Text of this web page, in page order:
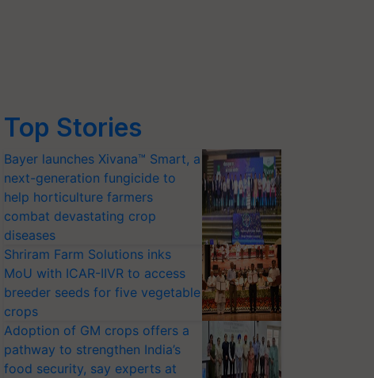
Top Stories
Bayer launches Xivana™ Smart, a
next-generation fungicide to
help horticulture farmers
combat devastating crop
diseases
Shriram Farm Solutions inks
MoU with ICAR-IIVR to access
breeder seeds for five vegetable
crops
Adoption of GM crops offers a
pathway to strengthen India’s
food security, say experts at